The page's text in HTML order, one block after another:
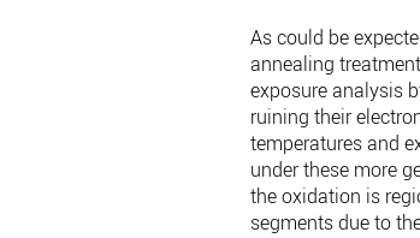
As could be
annealing
exposure analysis
ruining their
temperatures and
under these more
the oxidation is
segments due to